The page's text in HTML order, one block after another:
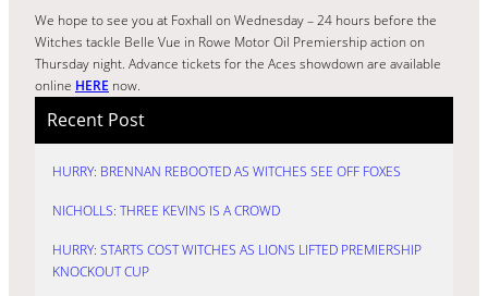
We hope to see you at Foxhall on Wednesday – 24 hours before the
Witches tackle Belle Vue in Rowe Motor Oil Premiership action on
Thursday night. Advance tickets for the Aces showdown are available
online HERE now.
Recent Post
HURRY: BRENNAN REBOOTED AS WITCHES SEE OFF FOXES
NICHOLLS: THREE KEVINS IS A CROWD
HURRY: STARTS COST WITCHES AS LIONS LIFTED PREMIERSHIP
KNOCKOUT CUP